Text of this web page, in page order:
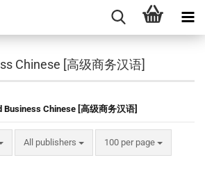
Chinese [高级商务汉语]
Business Chinese [高级商务汉语]
All publishers 100 per page
per page